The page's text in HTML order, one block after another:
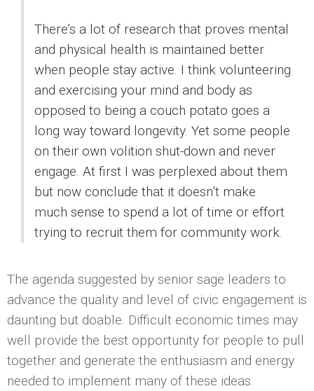
There’s a lot of research that proves mental
and physical health is maintained better
when people stay active. I think volunteering
and exercising your mind and body as
opposed to being a couch potato goes a
long way toward longevity. Yet some people
on their own volition shut-down and never
engage. At first I was perplexed about them
but now conclude that it doesn’t make
much sense to spend a lot of time or effort
trying to recruit them for community work.
The agenda suggested by senior sage leaders to
advance the quality and level of civic engagement is
daunting but doable. Difficult economic times may
well provide the best opportunity for people to pull
together and generate the enthusiasm and energy
needed to implement many of these ideas.